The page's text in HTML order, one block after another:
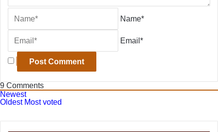
Name*
Email*
9 Comments
Newest
Oldest Most voted